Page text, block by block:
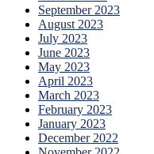
September 2023
August 2023
July 2023
June 2023
May 2023
April 2023
March 2023
February 2023
January 2023
December 2022